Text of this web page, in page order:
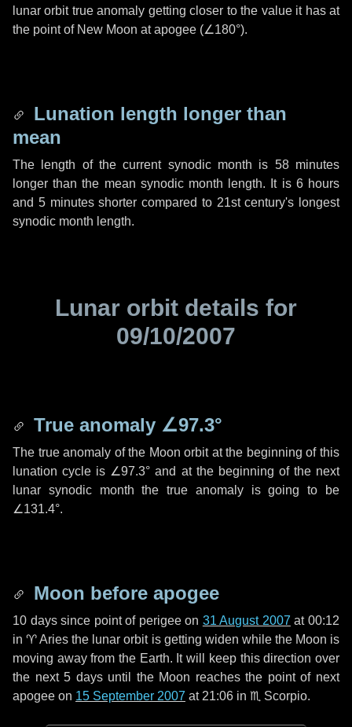
lunar orbit true anomaly getting closer to the value it has at
the point of New Moon at apogee (∠180°).
Lunation length longer than
mean
The length of the current synodic month is 58 minutes
longer than the mean synodic month length. It is 6 hours
and 5 minutesshorter compared to 21st century's longest
synodic month length.
Lunar orbit details for
09/10/2007
True anomaly ∠97.3°
The true anomaly of the Moon orbit at the beginning of this
lunation cycle is ∠97.3° and at the beginning of the next
lunar synodic month the true anomaly is going to be
∠131.4°.
Moon before apogee
10 dayssince point of perigee on 31 August 2007 at 00:12
in♈ Aries the lunar orbit is getting widen while the Moon is
moving away from the Earth. It will keep this direction over
the next5 daysuntil the Moon reaches the point of next
apogee on 15 September 2007 at 21:06 in ♏ Scorpio.